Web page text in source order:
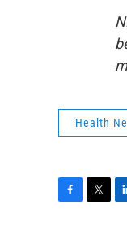
Health